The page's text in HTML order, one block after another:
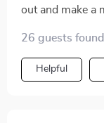
out and make a
26 guests
Helpful